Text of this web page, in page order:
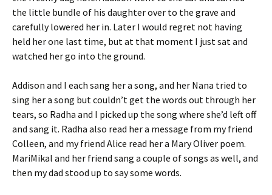
the little bundle of his daughter over to the grave and
carefully lowered her in. Later I would regret not having
held her one last time, but at that moment I just sat and
watched her go into the ground.
Addison and I each sang her a song, and her Nana tried to
sing her a song but couldn’t get the words out through her
tears, so Radha and I picked up the song where she’d left off
and sang it. Radha also read her a message from my friend
Colleen, and my friend Alice read her a Mary Oliver poem.
MariMikal and her friend sang a couple of songs as well, and
then my dad stood up to say some words.